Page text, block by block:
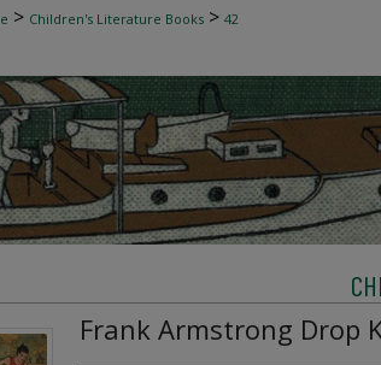
> Children's Literature Books > 42
Frank Armstrong Drop